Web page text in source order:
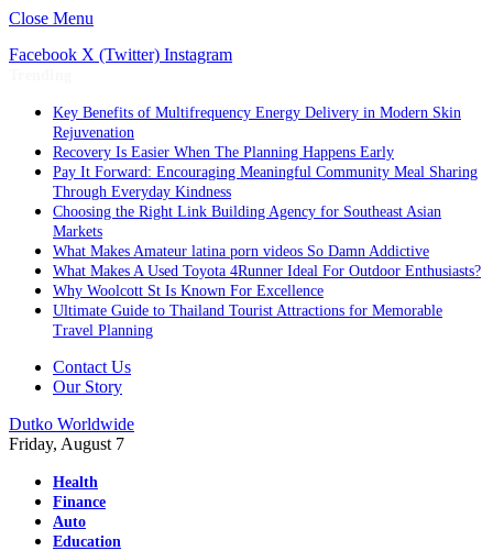
Close Menu
Facebook X (Twitter) Instagram
Key Benefits of Multifrequency Energy Delivery in Modern Skin
Rejuvenation
Recovery Is Easier When The Planning Happens Early
Pay It Forward: Encouraging Meaningful Community Meal Sharing
Through Everyday Kindness
Choosing the Right Link Building Agency for Southeast Asian
Markets
What Makes Amateur latina porn videos So Damn Addictive
What Makes A Used Toyota 4Runner Ideal For Outdoor Enthusiasts?
Why Woolcott St Is Known For Excellence
Ultimate Guide to Thailand Tourist Attractions for Memorable
Travel Planning
Contact Us
Our Story
Dutko Worldwide
Friday, August 7
Health
Finance
Auto
Education